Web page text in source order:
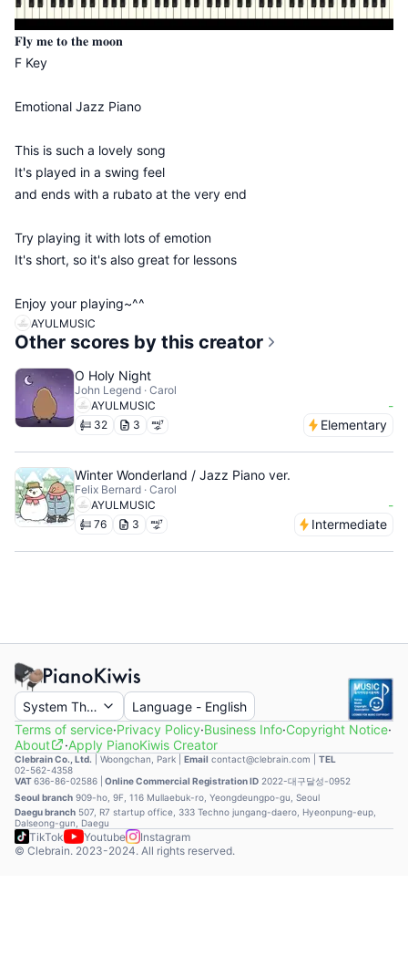
𝐅𝐥𝐲 𝐦𝐞 𝐭𝐨 𝐭𝐡𝐞 𝐦𝐨𝐨𝐧
F Key
Emotional Jazz Piano
This is such a lovely song
It's played in a swing feel
and ends with a rubato at the very end
Try playing it with lots of emotion
It's short, so it's also great for lessons
Enjoy your playing~^^
AYULMUSIC
Other scores by this creator
O Holy Night
John Legend · Carol
AYULMUSIC
-
32 3 Elementary
Winter Wonderland / Jazz Piano ver.
Felix Bernard · Carol
AYULMUSIC
-
76 3 Intermediate
System Theme Language - English
Terms of service·Privacy Policy·Business Info·Copyright Notice·
About
·Apply PianoKiwis Creator
Clebrain Co., Ltd. Woongchan, Park Email contact@clebrain.com | TEL
02-562-4358
VAT636-86-02586 | Online Commercial Registration ID 2022-대구달성-0952
Seoul branch 909-ho, 9F, 116 Mullaebuk-ro, Yeongdeungpo-gu, Seoul
Daegu branch 507, R7 startup office, 333 Techno jungang-daero, Hyeonpung-eup,
Dalseong-gun, Daegu
TikTok Youtube
Instagram
© Clebrain. 2023-2024. All rights reserved.